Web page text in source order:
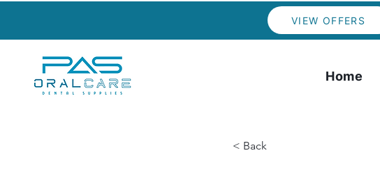
VIEW OFFERS
Home
< Back